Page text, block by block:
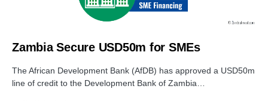
Zambia Secure USD50m for SMEs
The African Development Bank (AfDB) has approved a USD50m
line of credit to the Development Bank of Zambia…